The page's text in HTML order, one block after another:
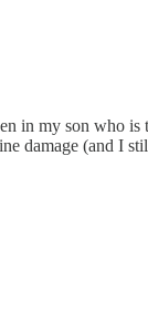
in my son who
damage (and I